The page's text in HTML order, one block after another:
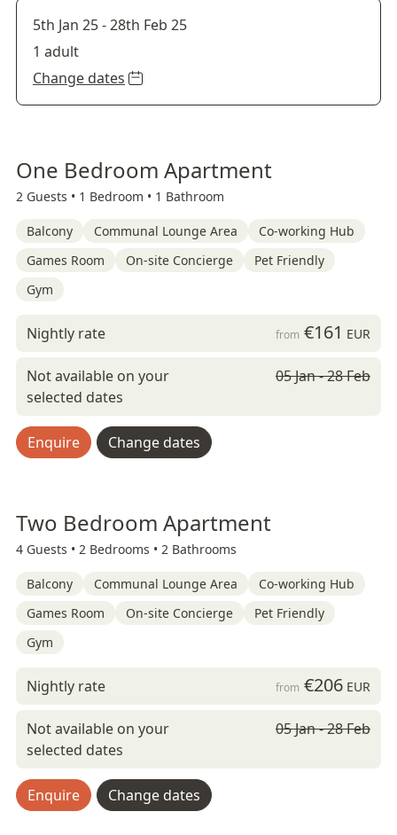
5th Jan 25-28th Feb 25
1 adult
Change dates
One Bedroom Apartment
2 Guests • 1 Bedroom • 1 Bathroom
Balcony Communal Lounge Area
Co-working Hub
Games Room
On-site Concierge
Pet Friendly
Gym
Nightly rate from €161 EUR
Not available on your
selected dates
05 Jan - 28 Feb
Enquire Change dates
Two Bedroom Apartment
4 Guests • 2 Bedrooms • 2 Bathrooms
Balcony Communal Lounge Area
Co-working Hub
Games Room
On-site Concierge
Pet Friendly
Gym
Nightly rate from €206EUR
Not available on your
selected dates
05 Jan - 28 Feb
Enquire Change dates